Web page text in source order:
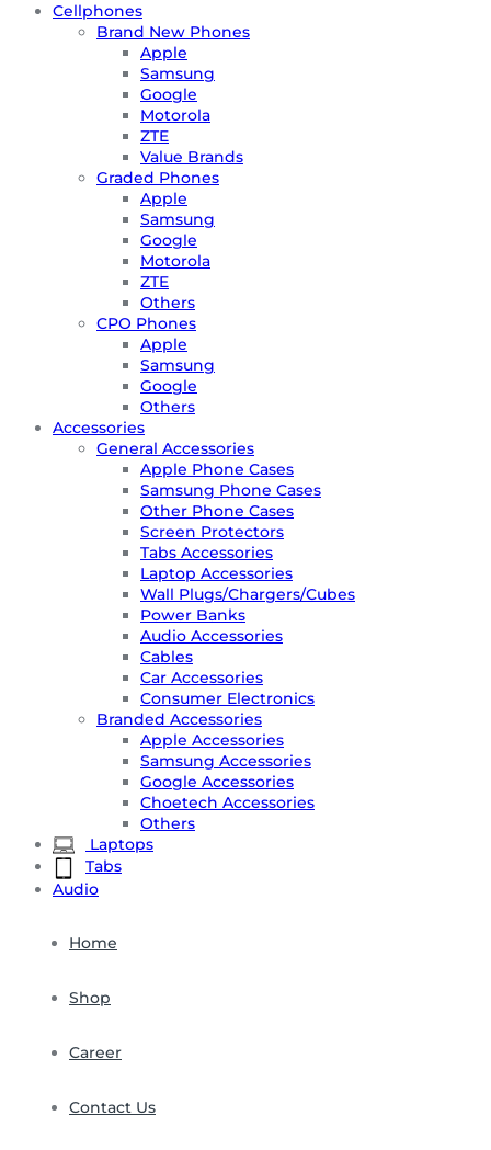
Cellphones
Brand New Phones
Apple
Samsung
Google
Motorola
ZTE
Value Brands
Graded Phones
Apple
Samsung
Google
Motorola
ZTE
Others
CPO Phones
Apple
Samsung
Google
Others
Accessories
General Accessories
Apple Phone Cases
Samsung Phone Cases
Other Phone Cases
Screen Protectors
Tabs Accessories
Laptop Accessories
Wall Plugs/Chargers/Cubes
Power Banks
Audio Accessories
Cables
Car Accessories
Consumer Electronics
Branded Accessories
Apple Accessories
Samsung Accessories
Google Accessories
Choetech Accessories
Others
Laptops
Tabs
Audio
Home
Shop
Career
Contact Us